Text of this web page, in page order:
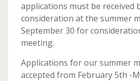
applications must be received
consideration at the summer
September 30 for
meeting.
Applications for our summer
accepted from February 5th -